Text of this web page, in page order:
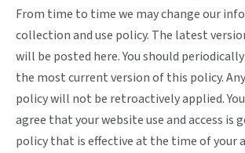
From time to time we may change our
collection and use policy. The latest
will be posted here. You should
the most current version of this policy.
policy will not be retroactively applied.
agree that your website use and access is
policy that is effective at the time of your